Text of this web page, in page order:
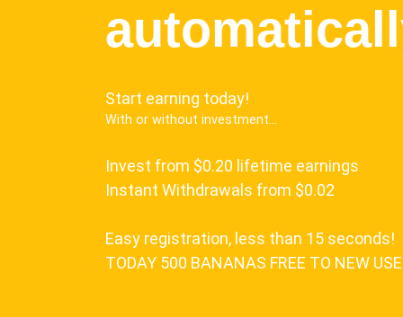
Start earning today!
With or without investment...
Invest from $0.20 lifetime earnings
Instant Withdrawals from $0.02
Easy registration, less than 15 seconds!
TODAY 500 BANANAS FREE TO NEW